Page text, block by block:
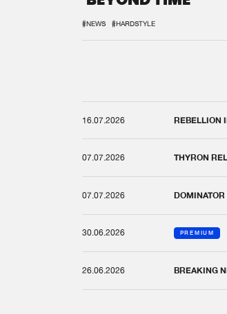
#NEWS #HARDSTYLE
16.07.2026 REBELLION
07.07.2026 THYRON
07.07.2026
30.06.2026 PREMIUM
26.06.2026 BREAKING